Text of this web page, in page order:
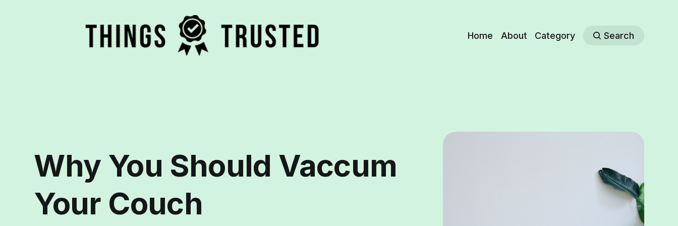
Home About Category Search
Why You Should Vaccum
Your Couch